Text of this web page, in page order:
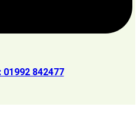
01992 842477